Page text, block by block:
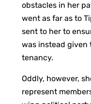
obstacles in her
went as far as to
sent to her to
was instead given
tenancy.
Oddly, however,
represent